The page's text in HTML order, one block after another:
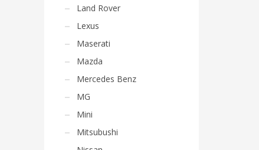
Land Rover
Lexus
Maserati
Mazda
Mercedes Benz
MG
Mini
Mitsubushi